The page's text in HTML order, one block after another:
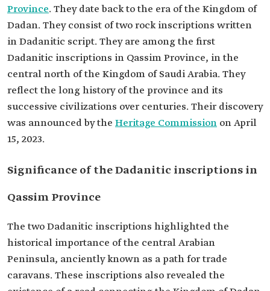
Province. They date back to the era of the Kingdom of
Dadan. They consist of two rock inscriptions written
in Dadanitic script. They are among the first
Dadanitic inscriptions in Qassim Province, in the
central north of the Kingdom of Saudi Arabia. They
reflect the long history of the province and its
successive civilizations over centuries. Their discovery
was announced by the Heritage Commission on April
15, 2023.
Significance of the Dadanitic inscriptions in
Qassim Province
The two Dadanitic inscriptions highlighted the
historical importance of the central Arabian
Peninsula, anciently known as a path for trade
caravans. These inscriptions also revealed the